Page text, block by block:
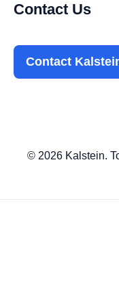
Contact Us
Contact
© 2026 Kalstein.